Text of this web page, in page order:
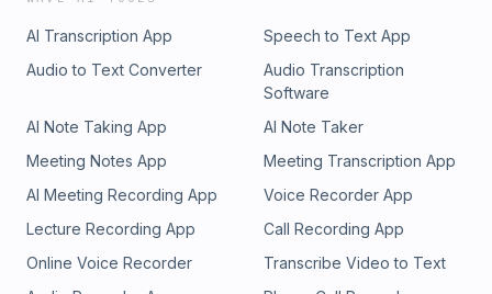
AI Transcription App
Speech to Text App
Audio to Text Converter
Audio Transcription
Software
AI Note Taking App
AI Note Taker
Meeting Notes App
Meeting Transcription App
AI Meeting Recording App
Voice Recorder App
Lecture Recording App
Call Recording App
Online Voice Recorder
Transcribe Video to Text